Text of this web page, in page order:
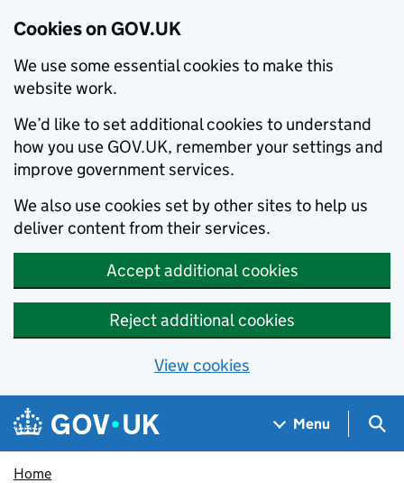
Cookies on GOV.UK
We use some essential cookies to make this
website work.
We’d like to set additional cookies to understand
how you use GOV.UK, remember your settings and
improve government services.
We also use cookies set by other sites to help us
deliver content from their services.
Accept additional cookies
Reject additional cookies
View cookies
Skip to main content
Navigation menu
Menu
Home